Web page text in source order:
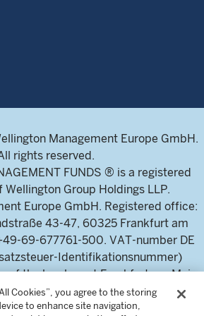
Management Europe GmbH.
rights reserved.
FUNDS ® is a registered
Group Holdings LLP.
Europe GmbH. Registered office:
43-47, 60325 Frankfurt am
69-677761-500. VAT-number DE
Identifikationsnummer)
of the local court Frankfurt am Main
Amtsgericht Frankfurt am Main),
HRB 115460 .
Cookies”, you agree to the storing
to enhance site navigation,